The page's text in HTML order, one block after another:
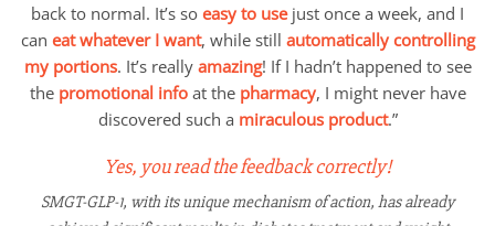
back to normal. It’s so easy to usejust once a week, and I
can eat whatever I want, while still automatically controlling
my portions. It’s really amazing! If I hadn’t happened to see
the promotional infoat the pharmacy, I might never have
discovered such a miraculous product.”
Yes, you read the feedback correctly!
SMGT-GLP-1, with its unique mechanism of action, has already